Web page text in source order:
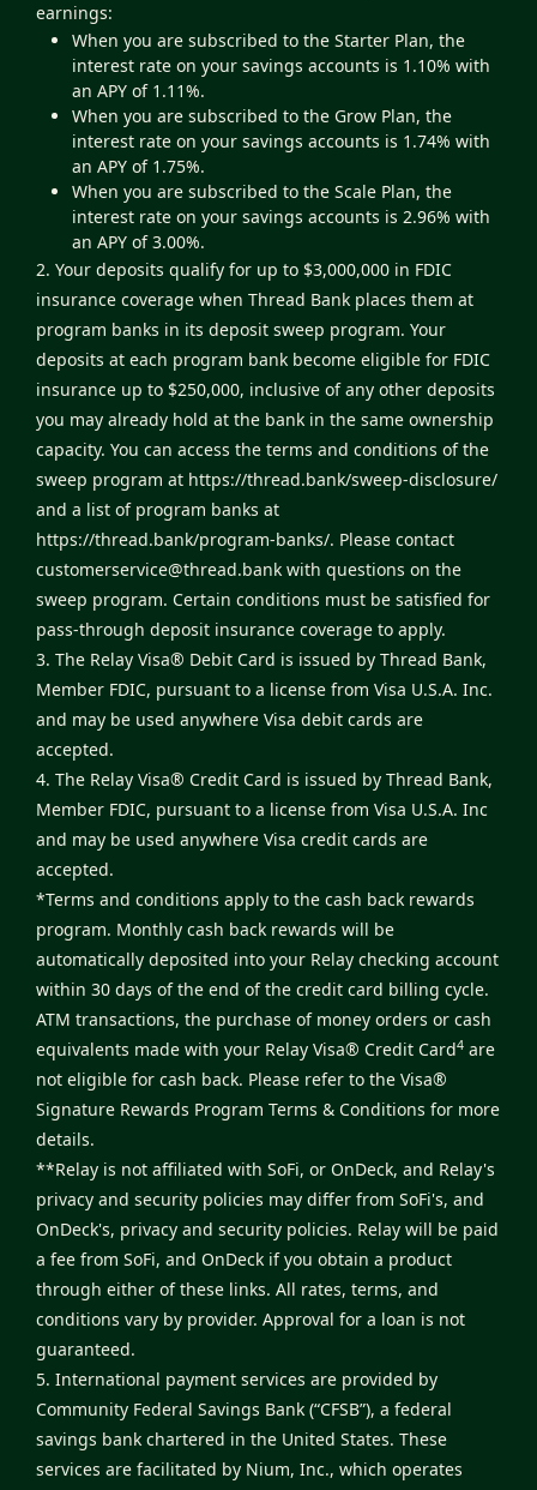
earnings:
When you are subscribed to the Starter Plan, the
interest rate on your savings accounts is 1.10% with
an APY of 1.11%.
When you are subscribed to the Grow Plan, the
interest rate on your savings accounts is 1.74% with
an APY of 1.75%.
When you are subscribed to the Scale Plan, the
interest rate on your savings accounts is 2.96% with
an APY of 3.00%.
2. Your deposits qualify for up to $3,000,000 in FDIC
insurance coverage when Thread Bank places them at
program banks in its deposit sweep program. Your
deposits at each program bank become eligible for FDIC
insurance up to $250,000, inclusive of any other deposits
you may already hold at the bank in the same ownership
capacity. You can access the terms and conditions of the
sweep program at https://thread.bank/sweep-disclosure/
and a list of program banks at
https://thread.bank/program-banks/. Please contact
customerservice@thread.bank with questions on the
sweep program. Certain conditions must be satisfied for
pass-through deposit insurance coverage to apply.
3. The Relay Visa® Debit Card is issued by Thread Bank,
Member FDIC, pursuant to a license from Visa U.S.A. Inc.
and may be used anywhere Visa debit cards are
accepted.
4. The Relay Visa® Credit Card is issued by Thread Bank,
Member FDIC, pursuant to a license from Visa U.S.A. Inc
and may be used anywhere Visa credit cards are
accepted.
*Terms and conditions apply to the cash back rewards
program. Monthly cash back rewards will be
automatically deposited into your Relay checking account
within 30 days of the end of the credit card billing cycle.
ATM transactions, the purchase of money orders or cash
equivalents made with your Relay Visa® Credit Card4 are
not eligible for cash back. Please refer to the Visa®
Signature Rewards Program Terms & Conditions for more
details.
**Relay is not affiliated with SoFi, or OnDeck, and Relay's
privacy and security policies may differ from SoFi's, and
OnDeck's, privacy and security policies. Relay will be paid
a fee from SoFi, and OnDeck if you obtain a product
through either of these links. All rates, terms, and
conditions vary by provider. Approval for a loan is not
guaranteed.
5. International payment services are provided by
Community Federal Savings Bank (“CFSB”), a federal
savings bank chartered in the United States. These
services are facilitated by Nium, Inc., which operates